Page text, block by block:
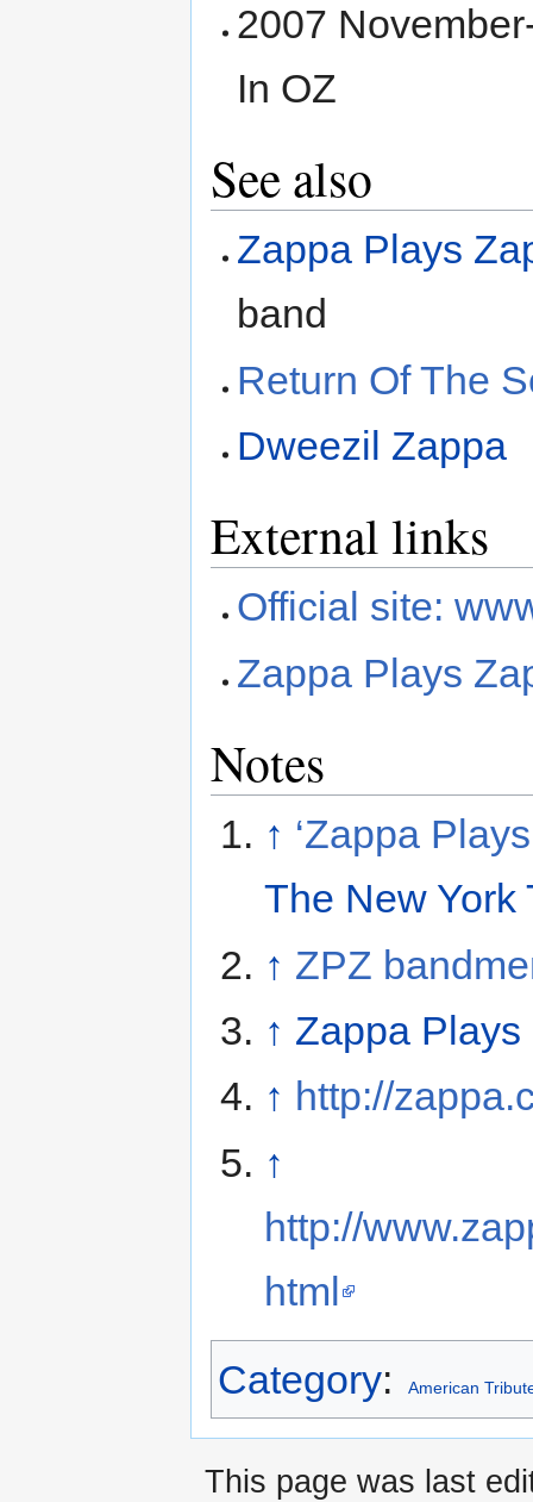
2007
In OZ
See also
Zappa Plays
band
Return Of The
Dweezil Zappa
External links
Official site:
Zappa Plays
Notes
↑ ‘Zappa
The New York
↑ ZPZ
↑ Zappa
↑ http://
↑
http://
html
Category: American
This page was last